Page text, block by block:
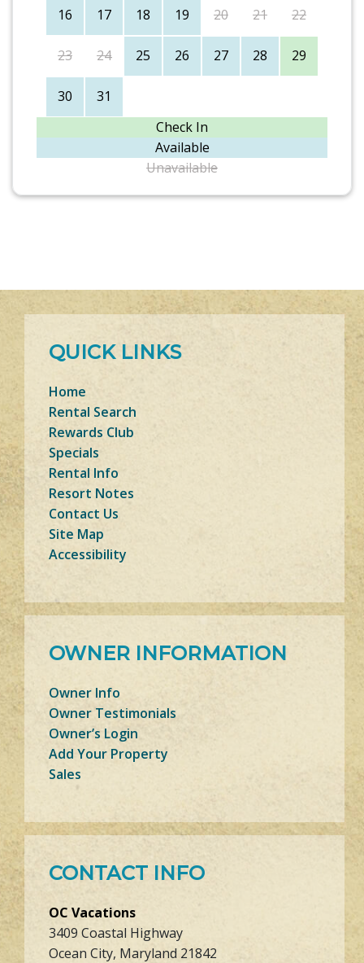
16 17 18 19 20 21 22
23 24 25 26 27 28 29
30 31
Check In
Available
Unavailable
QUICK LINKS
Home
Rental Search
Rewards Club
Specials
Rental Info
Resort Notes
Contact Us
Site Map
Accessibility
OWNER INFORMATION
Owner Info
Owner Testimonials
Owner’s Login
Add Your Property
Sales
CONTACT INFO
OC Vacations
3409 Coastal Highway
Ocean City, Maryland 21842